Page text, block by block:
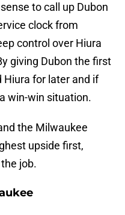
to call up Dubon
clock from
control over Hiura
giving Dubon the first
Hiura for later and if
win-win situation.
the Milwaukee
upside first,
job.